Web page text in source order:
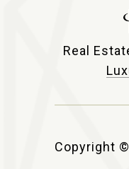
Real
Copyright ©